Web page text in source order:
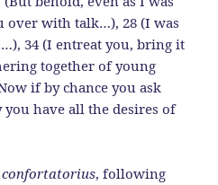
with talk…), 28 (I was
34 (I entreat you, bring it
together of young
if by chance you ask
you have all the desires of
confortatorius, following